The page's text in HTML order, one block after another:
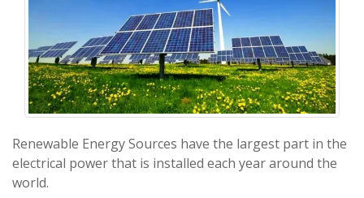
Renewable Energy Sources have the largest part in the
electrical power that is installed each year around the
world.